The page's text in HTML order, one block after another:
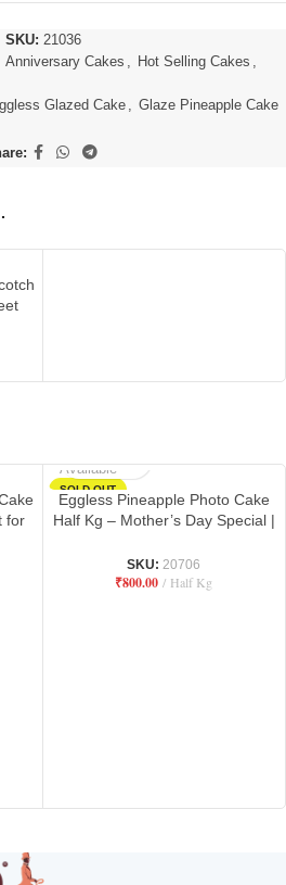
SKU: 21036
Anniversary Cakes , Hot Selling Cakes ,
Glazed Cake , Glaze Pineapple Cake
for
SOLD OUT
Available
Eggless Pineapple Photo Cake
Half Kg – Mother’s Day Special |
SKU: 20706
₹800.00 Half Kg